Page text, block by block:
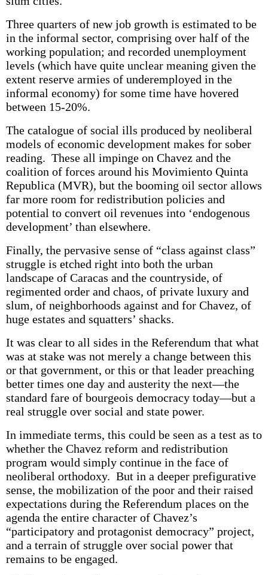
Three quarters of new job growth is estimated to be
in the informal sector, comprising over half of the
working population; and recorded unemployment
levels (which have quite unclear meaning given the
extent reserve armies of underemployed in the
informal economy) for some time have hovered
between 15-20%.
The catalogue of social ills produced by neoliberal
models of economic development makes for sober
reading. These all impinge on Chavez and the
coalition of forces around his Movimiento Quinta
Republica (MVR), but the booming oil sector allows
far more room for redistribution policies and
potential to convert oil revenues into ‘endogenous
development’ than elsewhere.
Finally, the pervasive sense of “class against class”
struggle is etched right into both the urban
landscape of Caracas and the countryside, of
regimented order and chaos, of private luxury and
slum, of neighborhoods against and for Chavez, of
huge estates and squatters’ shacks.
It was clear to all sides in the Referendum that what
was at stake was not merely a change between this
or that government, or this or that leader preaching
better times one day and austerity the next—the
standard fare of bourgeois democracy today—but a
real struggle over social and state power.
In immediate terms, this could be seen as a test as to
whether the Chavez reform and redistribution
program would simply continue in the face of
neoliberal orthodoxy. But in a deeper prefigurative
sense, the mobilization of the poor and their raised
expectations during the Referendum places on the
agenda the entire character of Chavez’s
“participatory and protagonist democracy” project,
and a terrain of struggle over social power that
remains to be engaged.